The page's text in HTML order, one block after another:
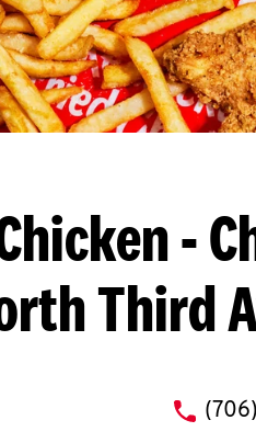
-
Third
phone